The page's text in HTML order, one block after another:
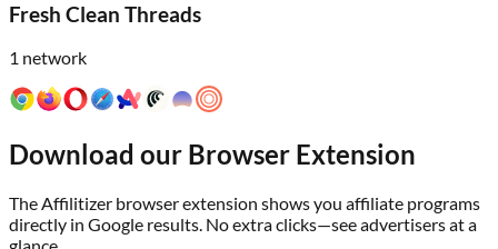
Fresh Clean Threads
1 network
Download our Browser Extension
The Affilitizer browser extension shows you affiliate programs
directly in Google results. No extra clicks—see advertisers at a